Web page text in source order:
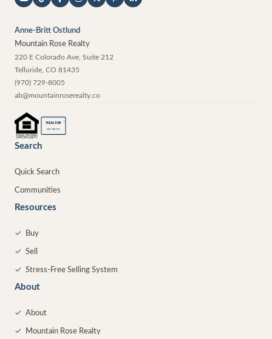
Anne-Britt Ostlund
Mountain Rose Realty
220 E Colorado Ave, Suite 212
Telluride CO 81435
(970) 729-8005
ab@mountainroserealty.co
REALTOR ®
MEMBER
Search
Quick Search
Communities
Resources
✓ Buy
✓ Sell
✓ Stress-Free Selling System
About
✓ About
✓ Mountain Rose Realty